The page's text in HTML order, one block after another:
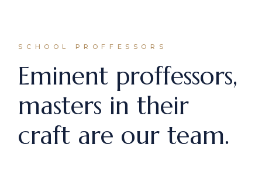
SCHOOL PROFFESSORS
Eminent proffessors,
masters in their
craft are our team.